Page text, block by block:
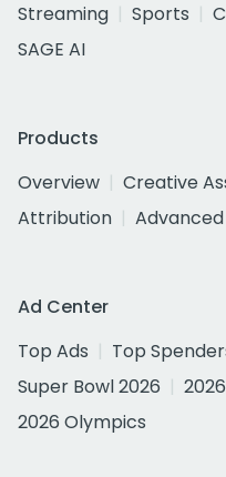
Streaming
Sports
SAGE AI
Products
Overview
Creative
Attribution
Ad Center
Top Ads
Top
Super Bowl 2026
2026 Olympics